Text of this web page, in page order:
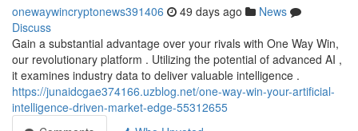
onewaywincryptonews391406 49 days ago
News
Discuss
Gain a substantial advantage over your rivals with One Way Win,
our revolutionary platform . Utilizing the potential of advanced AI ,
it examines industry data to deliver valuable intelligence .
https://junaidcgae374166.uzblog.net/one-way-win-your-artificial-
intelligence-driven-market-edge-55312655